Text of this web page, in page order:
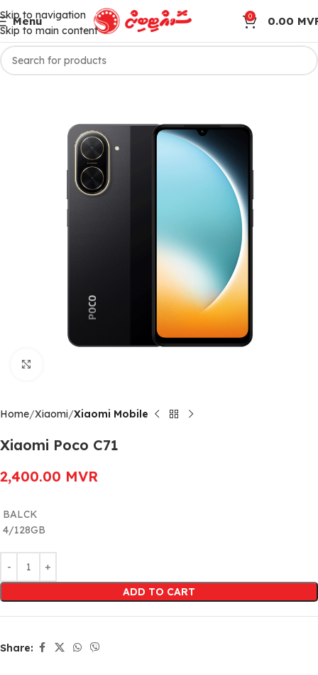
Skip to navigation
Skip to main content
Menu 0 0.00
Home Xiaomi Xiaomi Mobile
Xiaomi Poco C71
2,400.00 MVR
BALCK
4/128GB
ADD TO CART
Share: